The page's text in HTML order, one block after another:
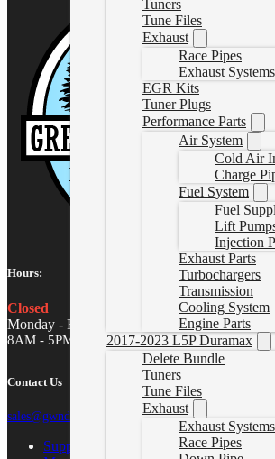
Tuners
Tune Files
Exhaust
Race Pipes
Exhaust Systems
EGR Kits
Tuner Plugs
Performance Parts
Air System
Cold Air
Charge
Fuel System
Fuel
Lift
Injection
Exhaust Parts
Turbochargers
Transmission
Cooling System
Engine Parts
2017-2023 L5P Duramax
Delete Bundle
Tuners
Tune Files
Exhaust
Exhaust Systems
Race Pipes
Hours:
Closed
Monday - Friday
8AM - 5PM MST
Contact Us
sales@gwndiesel.com
Support Center